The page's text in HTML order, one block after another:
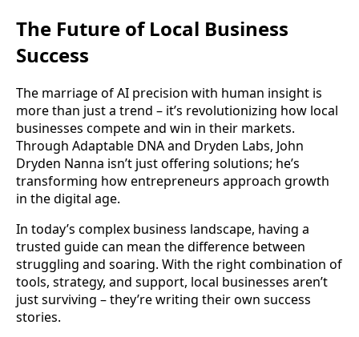
The Future of Local Business
Success
The marriage of AI precision with human insight is
more than just a trend – it’s revolutionizing how local
businesses compete and win in their markets.
Through Adaptable DNA and Dryden Labs, John
Dryden Nanna isn’t just offering solutions; he’s
transforming how entrepreneurs approach growth
in the digital age.
In today’s complex business landscape, having a
trusted guide can mean the difference between
struggling and soaring. With the right combination of
tools, strategy, and support, local businesses aren’t
just surviving – they’re writing their own success
stories.